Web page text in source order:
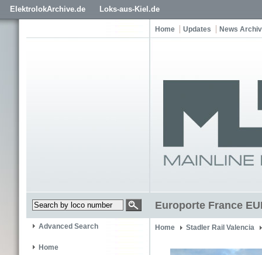
ElektrolokArchive.de Loks-aus-Kiel.de
Home Updates News
Europorte France
Advanced Search
Home
Home Stadler Rail Valencia